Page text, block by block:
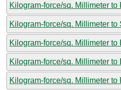
Kilogram-force/sq. Millimeter to
Kilogram-force/sq. Millimeter to
Kilogram-force/sq. Millimeter to
Kilogram-force/sq. Millimeter to
Kilogram-force/sq. Millimeter to